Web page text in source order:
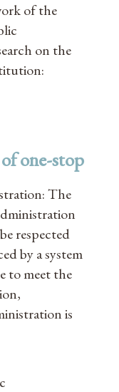
of the
on the
one-stop
The
respected
by a system
to meet the
is